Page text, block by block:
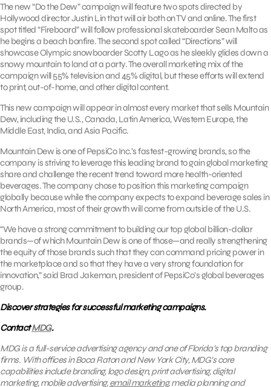
The new “Do the Dew” campaign will feature two spots directed by
Hollywood director Justin Lin that will air both on TV and online. The first
spot titled “Fireboard” will follow professional skateboarder Sean Malto as
he begins a beach bonfire. The second spot called “Directions” will
showcase Olympic snowboarder Scotty Lago as he sleekly glides down a
snowy mountain to land at a party. The overall marketing mix of the
campaign will 55% television and 45% digital, but these efforts will extend
to print, out-of-home, and other digital content.
This new campaign will appear in almost every market that sells Mountain
Dew, including the U.S., Canada, Latin America, Western Europe, the
Middle East, India, and Asia Pacific.
Mountain Dew is one of PepsiCo Inc.’s fastest-growing brands, so the
company is striving to leverage this leading brand to gain global marketing
share and challenge the recent trend toward more health-oriented
beverages. The company chose to position this marketing campaign
globally because while the company expects to expand beverage sales in
North America, most of their growth will come from outside of the U.S.
“We have a strong commitment to building our top global billion-dollar
brands—of which Mountain Dew is one of those—and really strengthening
the equity of those brands such that they can command pricing power in
the marketplace and so that they have a very strong foundation for
innovation,” said Brad Jakeman, president of PepsiCo’s global beverages
group.
Discover strategies for successful marketing campaigns.
ContactMDG.
MDG is a full-service advertising agency and one of Florida’s top branding
firms. With offices in Boca Raton and New York City, MDG’s core
capabilities include branding, logo design, print advertising, digital
marketing, mobile advertising,email marketing, media planning and